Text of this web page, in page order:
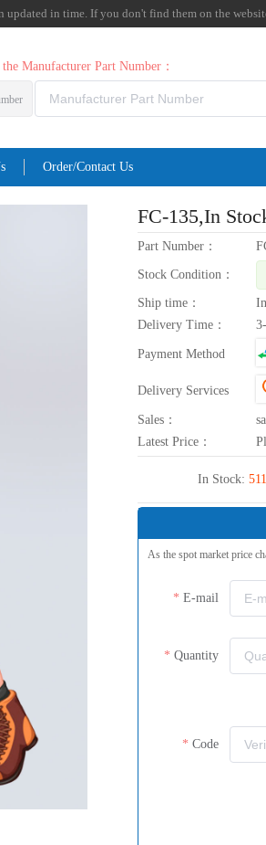
updated in time. If you don't find them on the
the Manufacturer Part Number：
Order/Contact Us
FC-135,In
Part Number：
Stock Condition：
Ship time：
Delivery Time：
Payment Method
Delivery Services
Sales：
Latest Price：
In Stock:
As the spot market price
E-mail
Quantity
Code